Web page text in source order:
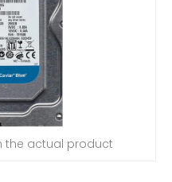
the actual product